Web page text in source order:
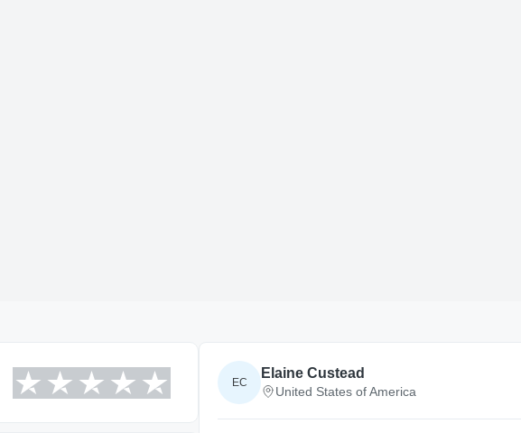
EC
Elaine Custead
United States of America